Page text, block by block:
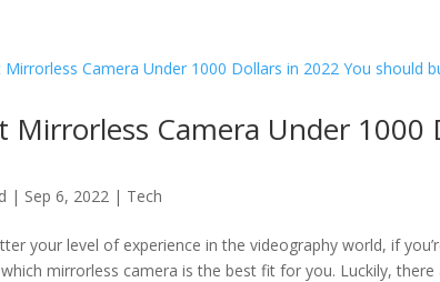
Mirrorless Camera Under
| Sep 6, 2022 | Tech
your level of experience in the videography world, if
mirrorless camera is the best fit for you. Luckily,